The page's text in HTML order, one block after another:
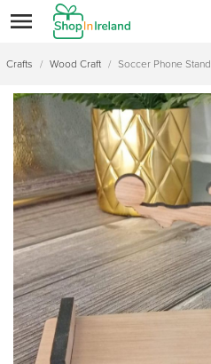
Crafts / Wood Craft / Soccer Phone Stand